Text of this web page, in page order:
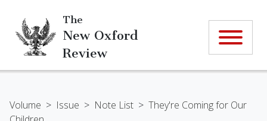
The
New Oxford
Review
Volume > Issue > Note List > They're Coming for Our